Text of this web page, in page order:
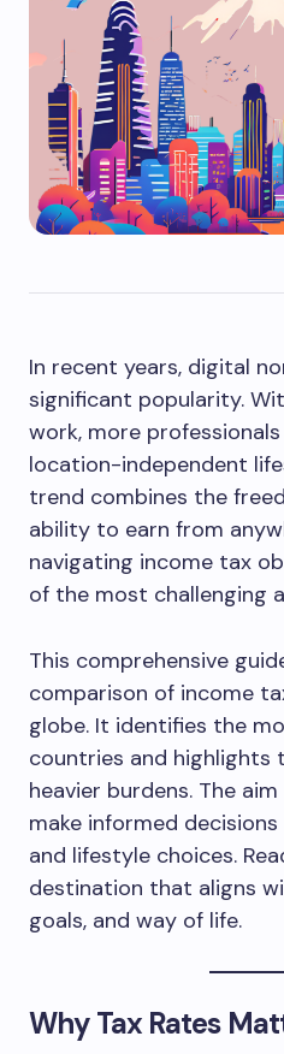
In recent years, digital
significant popularity.
work, more
location-independent
trend combines the
ability to earn from
navigating income tax
of the most challenging
This comprehensive
comparison of income
globe. It identifies the
countries and highlights
heavier burdens. The
make informed
and lifestyle choices.
destination that aligns
goals, and way of life.
Why Tax Rates